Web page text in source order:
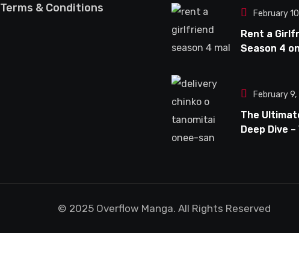
Terms & Conditions
Anime
February
Rent a
Season 4
What Fans
February
The
Deep Dive –
© 2025 Overflow Manga. All Rights Reserved